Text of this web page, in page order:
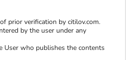
prior verification by citilov.com.
by the user under any
User who publishes the contents